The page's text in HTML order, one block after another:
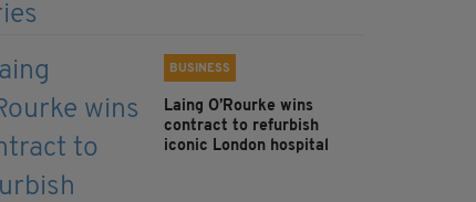
BUSINESS
Laing O’Rourke wins
contract to refurbish
iconic London hospital